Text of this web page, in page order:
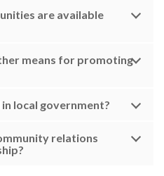
are available
means for promoting
local government?
relations